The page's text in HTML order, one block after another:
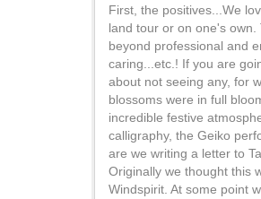
First, the positives...We
land tour or on one's
beyond professional and
caring...etc.! If you are
about not seeing any, for
blossoms were in full
incredible festive
calligraphy, the Geiko
are we writing a letter to
Originally we thought this
Windspirit. At some point